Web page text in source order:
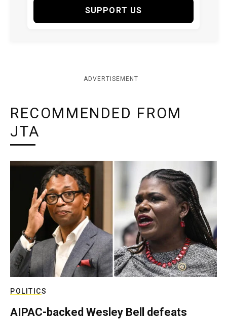
SUPPORT US
ADVERTISEMENT
RECOMMENDED FROM
JTA
POLITICS
AIPAC-backed Wesley Bell defeats